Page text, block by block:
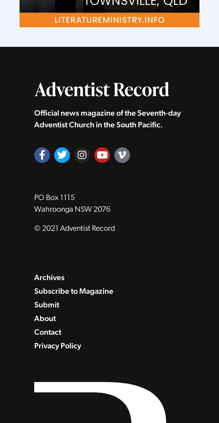
Official news magazine of the Seventh‑day
Adventist Church in the South Pacific.
PO Box 1115
Wahroonga NSW 2076
© 2021 Adventist Record
Archives
Subscribe to Magazine
Submit
About
Contact
Privacy Policy